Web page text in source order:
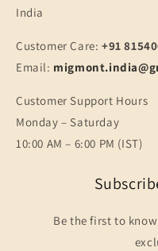
India
Customer Care: +91
Email:
Customer Support Hours
Monday – Saturday
10:00 AM – 6:00 PM (IST)
Be the first to